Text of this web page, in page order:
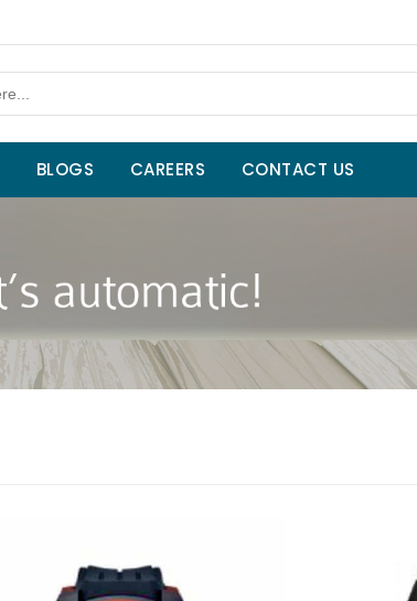
BLOGS CAREERS CONTACT US